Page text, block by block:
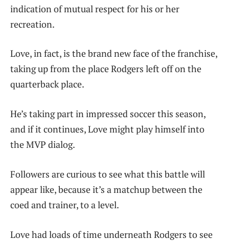
indication of mutual respect for his or her
recreation.
Love, in fact, is the brand new face of the franchise,
taking up from the place Rodgers left off on the
quarterback place.
He’s taking part in impressed soccer this season,
and if it continues, Love might play himself into
the MVP dialog.
Followers are curious to see what this battle will
appear like, because it’s a matchup between the
coed and trainer, to a level.
Love had loads of time underneath Rodgers to see